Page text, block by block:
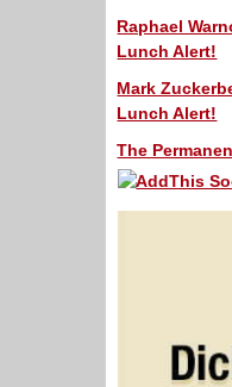
Raphael
Lunch Alert!
Mark
Lunch Alert!
The